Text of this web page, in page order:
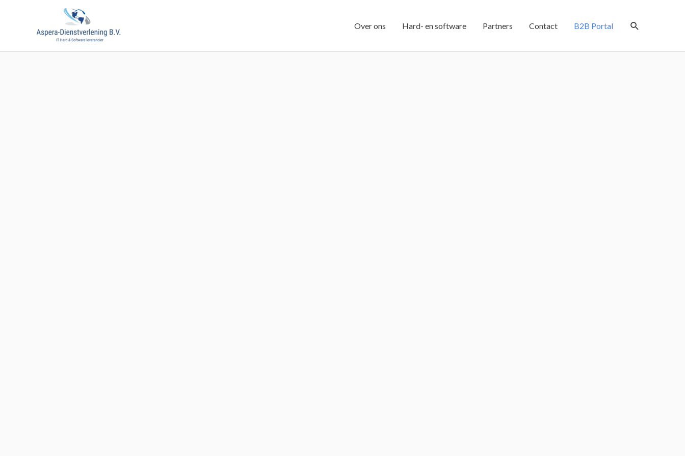
Over ons Hard- en software Partners Contact B2B Portal